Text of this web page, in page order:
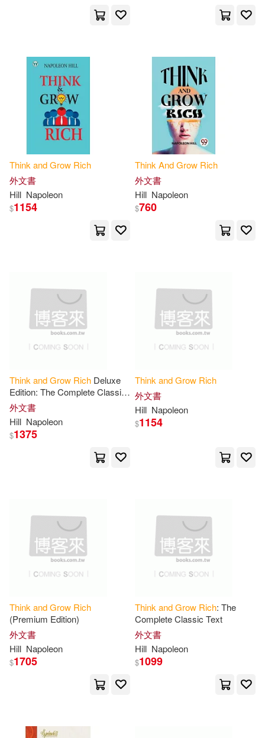
Greg S./ Napoleon Hill Foundation
(CON)/ Hansen(1)
Haanel Mentz(1) Hank(1)
Havilah(1)
Hermon(1) Holland(1)
Hudson(1) Hunter(1)
James Allen Dale Carnegie Norma
James/ McCoy(1)
James/ Murphy(1)
James/ Napoleon/ Franklin(1)
James/ Wattles(1)
Jane Ma’ati (EDT)(1)
Jax(1)
Joe (EDT)(1)
Joel (CON)(1) Joel/ Gold(1)
John C.(1) Jon Robert(1)
Think andGrow Rich
外文書
Hill Napoleon
$1154
Think AndGrow Rich
外文書
Hill Napoleon
$760
Think andGrow Rich Deluxe
Edition: The Complete Classic
Text (Think
Series)
外文書
Hill Napoleon
$1375
Think andGrow Rich
外文書
Hill Napoleon
$1154
Think andGrow Rich
(Premium Edition)
外文書
Hill Napoleon
$1705
Think andGrow Rich: The
Complete Classic Text
外文書
Hill Napoleon
$1099